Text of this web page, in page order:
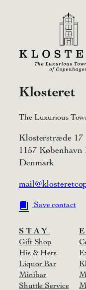
Klosteret
The Luxurious
Klosterstræde 17
1157 København
Denmark
Save contact
STAY
Gift Shop
His & Hers
Liquor Bar
Minibar
Shuttle Service